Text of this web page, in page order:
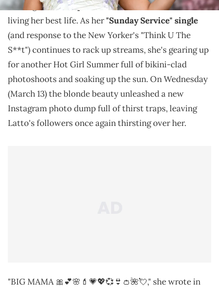
feuding withIce Spice, but don't be fooled, she's still
living her best life. As her"Sunday Service" single
(and response to the New Yorker's "Think U The
S**t") continues to rack up streams, she's gearing up
for another Hot Girl Summer full of bikini-clad
photoshoots and soaking up the sun. On Wednesday
(March 13) the blonde beauty unleashed a new
Instagram photo dump full of thirst traps, leaving
Latto's followers once again thirsting over her.
"BIG MAMA 🎀💕🌸💄💗💖💞👙👛🌺💘," she wrote in